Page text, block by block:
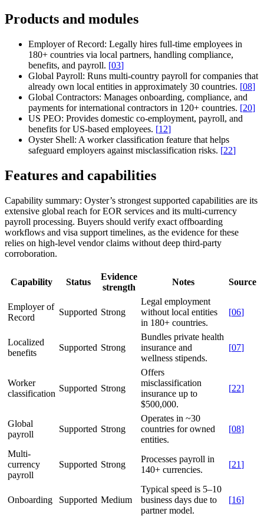
Products and modules
Employer of Record: Legally hires full-time employees in
180+ countries via local partners, handling compliance,
benefits, and payroll. [03]
Global Payroll: Runs multi-country payroll for companies that
already own local entities in approximately 30 countries. [08]
Global Contractors: Manages onboarding, compliance, and
payments for international contractors in 120+ countries. [20]
US PEO: Provides domestic co-employment, payroll, and
benefits for US-based employees. [12]
Oyster Shell: A worker classification feature that helps
safeguard employers against misclassification risks. [22]
Features and capabilities
Capability summary: Oyster’s strongest supported capabilities are its
extensive global reach for EOR services and its multi-currency
payroll processing. Buyers should verify exact offboarding
workflows and visa support timelines, as the evidence for these
relies on high-level vendor claims without deep third-party
corroboration.
Capability Status
Evidence
strength
Notes Source
Employer of
Record
Supported Strong
Legal employment
without local entities
in 180+ countries.
[06]
Localized
benefits
Supported Strong
Bundles private health
insurance and
wellness stipends.
[07]
Worker
classification
Supported Strong
Offers
misclassification
insurance up to
$500,000.
[22]
Global
payroll
Supported Strong
Operates in ~30
countries for owned
entities.
[08]
Multi-
currency
payroll
Supported Strong
Processes payroll in
140+ currencies.
[21]
Onboarding Supported Medium
Typical speed is 5–10
business days due to
partner model.
[16]